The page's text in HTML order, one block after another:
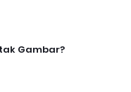
Gambar?